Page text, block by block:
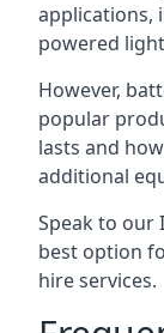
applications,
powered
However,
popular
lasts and
additional
Speak to our
best option
hire services.